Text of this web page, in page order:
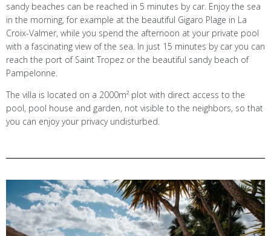
sandy beaches can be reached in 5 minutes by car. Enjoy the sea
in the morning, for example at the beautiful Gigaro Plage in La
Croix-Valmer, while you spend the afternoon at your private pool
with a fascinating view of the sea. In just 15 minutes by car you can
reach the port of Saint Tropez or the beautiful sandy beach of
Pampelonne.
The villa is located on a 2000m² plot with direct access to the
pool, pool house and garden, not visible to the neighbors, so that
you can enjoy your privacy undisturbed.